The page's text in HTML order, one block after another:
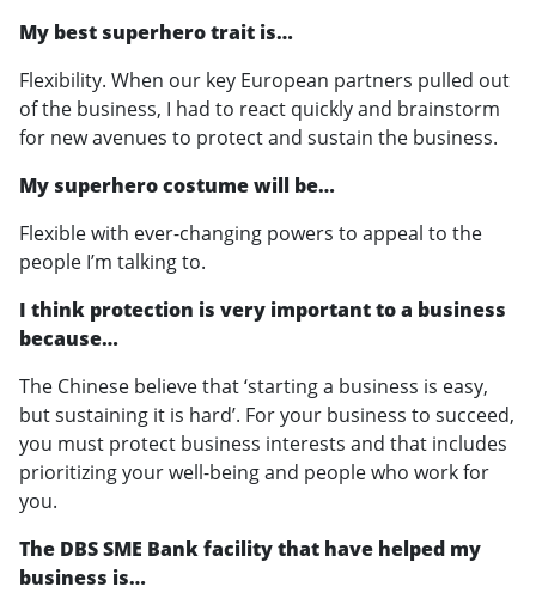
My best superhero trait is…
Flexibility. When our key European partners pulled out
of the business, I had to react quickly and brainstorm
for new avenues to protect and sustain the business.
My superhero costume will be…
Flexible with ever-changing powers to appeal to the
people I’m talking to.
I think protection is very important to a business
because…
The Chinese believe that ‘starting a business is easy,
but sustaining it is hard’. For your business to succeed,
you must protect business interests and that includes
prioritizing your well-being and people who work for
you.
The DBS SME Bank facility that have helped my
business is…